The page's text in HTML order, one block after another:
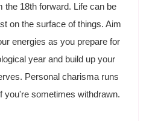
the 18th forward. Life can be
on the surface of things. Aim
energies as you prepare for
year and build up your
Personal charisma runs
you're sometimes withdrawn.